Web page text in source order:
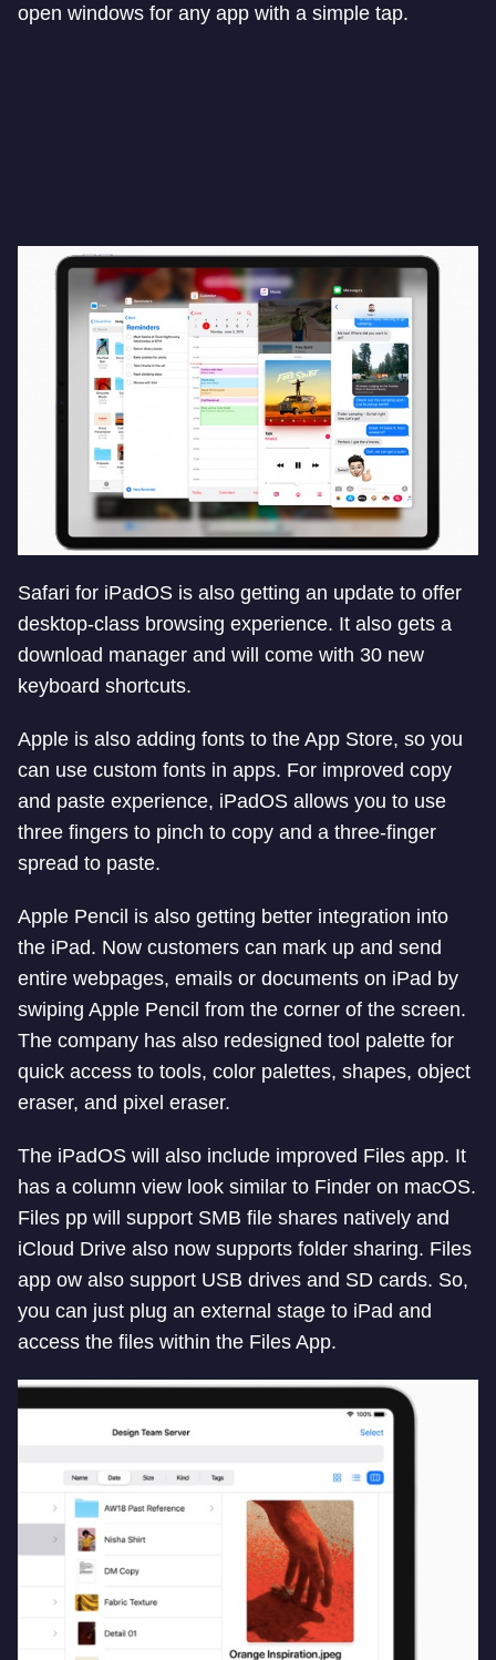
open windows for any app with a simple tap.
Safari for iPadOS is also getting an update to offer
desktop-class browsing experience. It also gets a
download manager and will come with 30 new
keyboard shortcuts.
Apple is also adding fonts to the App Store, so you
can use custom fonts in apps. For improved copy
and paste experience, iPadOS allows you to use
three fingers to pinch to copy and a three-finger
spread to paste.
Apple Pencil is also getting better integration into
the iPad. Now customers can mark up and send
entire webpages, emails or documents on iPad by
swiping Apple Pencil from the corner of the screen.
The company has also redesigned tool palette for
quick access to tools, color palettes, shapes, object
eraser, and pixel eraser.
The iPadOS will also include improved Files app. It
has a column view look similar to Finder on macOS.
Files pp will support SMB file shares natively and
iCloud Drive also now supports folder sharing. Files
app ow also support USB drives and SD cards. So,
you can just plug an external stage to iPad and
access the files within the Files App.